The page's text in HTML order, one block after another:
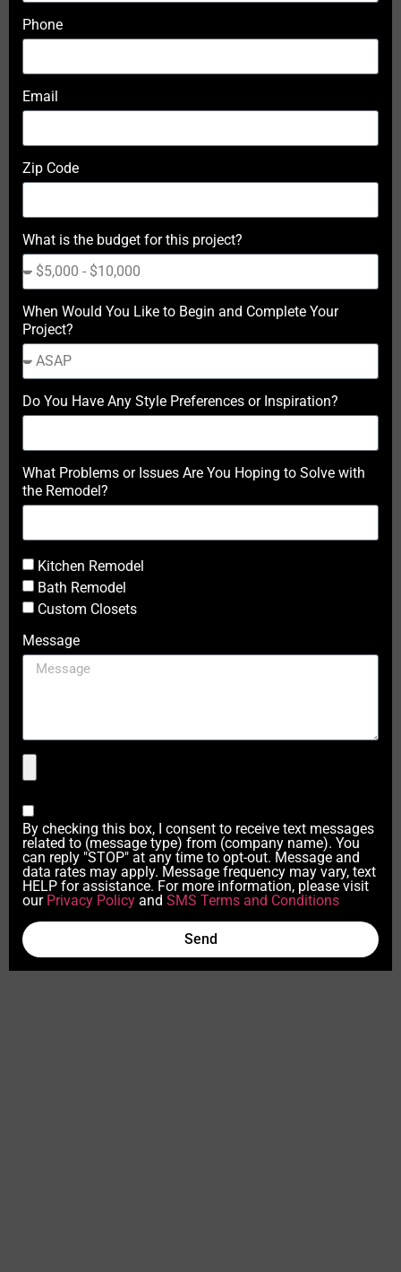
Phone
Email
Zip Code
What is the budget for this project?
When Would You Like to Begin and Complete Your
Project?
Do You Have Any Style Preferences or Inspiration?
What Problems or Issues Are You Hoping to Solve with
the Remodel?
Kitchen Remodel
Bath Remodel
Custom Closets
Message
By checking this box, I consent to receive text messages
related to (message type) from (company name). You
can reply "STOP" at any time to opt-out. Message and
data rates may apply. Message frequency may vary, text
HELP for assistance. For more information, please visit
our Privacy Policy and SMS Terms and Conditions
Send